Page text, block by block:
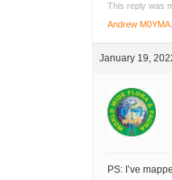
This reply was
Andrew M0YMA.
January 19,
PS: I’ve